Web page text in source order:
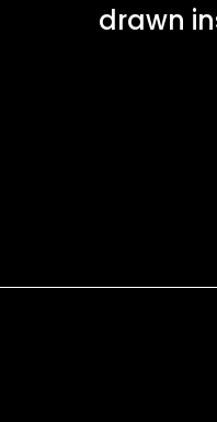
drawn